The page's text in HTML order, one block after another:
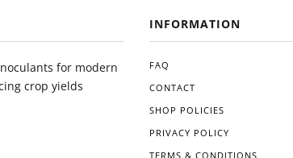
for modern
crop yields
INFORMATION
FAQ
CONTACT
SHOP POLICIES
PRIVACY POLICY
TERMS & CONDITIONS